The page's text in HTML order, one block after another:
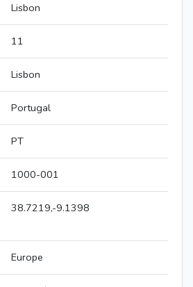
Lisbon
11
Lisbon
Portugal
PT
1000-001
38.7219,-9.1398
Europe